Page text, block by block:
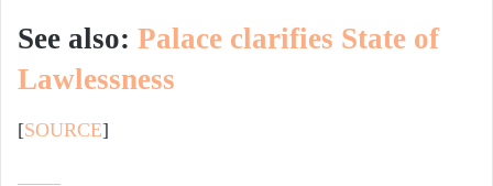
See also: Palace clarifies State of
Lawlessness
[SOURCE]